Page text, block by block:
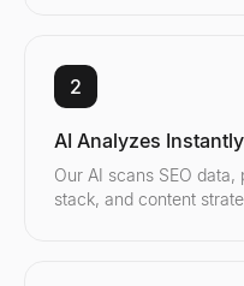
2
AI Analyzes Instantly
Our AI scans SEO
stack, and content